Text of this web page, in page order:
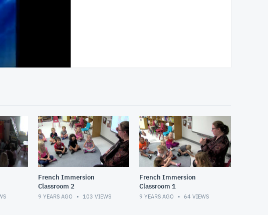
French Immersion
Classroom 2
9 YEARS AGO 103 VIEWS
French Immersion
Classroom 1
9 YEARS AGO 64 VIEWS